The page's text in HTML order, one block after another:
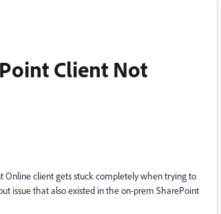
Client Not
client gets stuck completely when trying to
issue that also existed in the on-prem SharePoint